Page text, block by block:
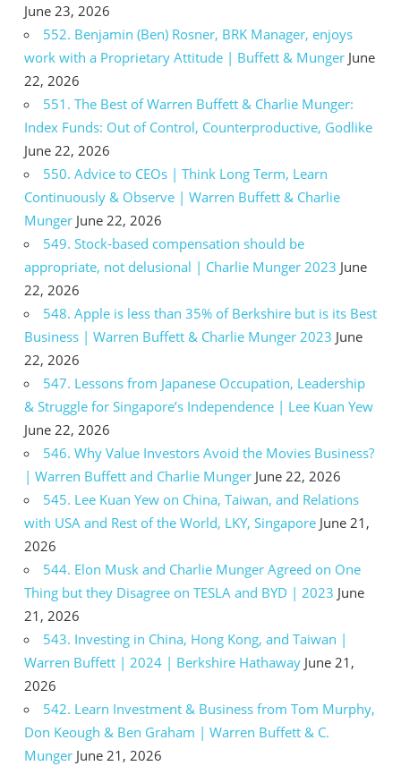
June 23, 2026
552. Benjamin (Ben) Rosner, BRK Manager, enjoys
work with a Proprietary Attitude | Buffett & Munger June
22, 2026
551. The Best of Warren Buffett & Charlie Munger:
Index Funds: Out of Control, Counterproductive, Godlike
June 22, 2026
550. Advice to CEOs | Think Long Term, Learn
Continuously & Observe | Warren Buffett & Charlie
Munger June 22, 2026
549. Stock-based compensation should be
appropriate, not delusional | Charlie Munger 2023 June
22, 2026
548. Apple is less than 35% of Berkshire but is its Best
Business | Warren Buffett & Charlie Munger 2023 June
22, 2026
547. Lessons from Japanese Occupation, Leadership
& Struggle for Singapore’s Independence | Lee Kuan Yew
June 22, 2026
546. Why Value Investors Avoid the Movies Business?
| Warren Buffett and Charlie Munger June 22, 2026
545. Lee Kuan Yew on China, Taiwan, and Relations
with USA and Rest of the World, LKY, Singapore June 21,
2026
544. Elon Musk and Charlie Munger Agreed on One
Thing but they Disagree on TESLA and BYD | 2023 June
21, 2026
543. Investing in China, Hong Kong, and Taiwan |
Warren Buffett | 2024 | Berkshire Hathaway June 21,
2026
542. Learn Investment & Business from Tom Murphy,
Don Keough & Ben Graham | Warren Buffett & C.
Munger June 21, 2026